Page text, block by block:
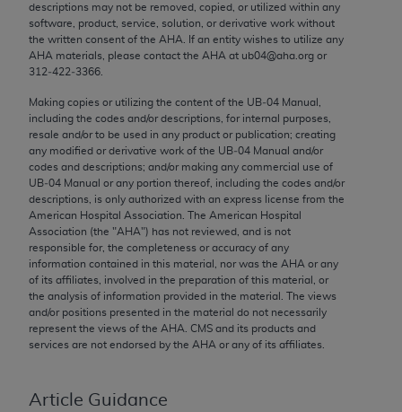
descriptions may not be removed, copied, or utilized within any
software, product, service, solution, or derivative work without
the written consent of the AHA . If an entity wishes to utilize any
AHA materials, please contact the AHA at ub04@aha.org or
312‐422‐3366.
Making copies or utilizing the content of the UB‐04 Manual,
including the codes and/or descriptions, for internal purposes,
resale and/or to be used in any product or publication; creating
any modified or derivative work of the UB‐04 Manual and/or
codes and descriptions; and/or making any commercial use of
UB‐04 Manual or any portion thereof, including the codes and/or
descriptions, is only authorized with an express license from the
American Hospital Association. The American Hospital
Association (the "AHA") has not reviewed, and is not
responsible for, the completeness or accuracy of any
information contained in this material, nor was the AHA or any
of its affiliates, involved in the preparation of this material, or
the analysis of information provided in the material. The views
and/or positions presented in the material do not necessarily
represent the views of the AHA . CMS and its products and
services are not endorsed by the AHA or any of its affiliates.
Article Guidance
and any applicable agency FAR Supplements, for
non-Department of Defense Federal procurements.
AMA Disclaimer of Warranties and Liabilities
CPT is provided “as is” without warranty of any
kind, either expressed or implied, including but not
limited to, the implied warranties of
merchantability and fitness for a particular
purpose. Fee schedules, relative value units,
conversion factors and/or related components are
not assigned by the AMA, are not part of CPT, and
the AMA is not recommending their use. The AMA
does not directly or indirectly practice medicine or
dispense medical services. The responsibility for
the content of the following materials is with CMS
and no endorsement by the AMA is intended or
to any use, non-use, or interpretation of information